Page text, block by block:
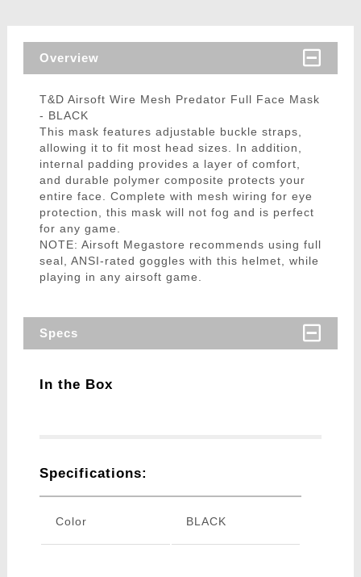
Overview
T&D Airsoft Wire Mesh Predator Full Face Mask
- BLACK
This mask features adjustable buckle straps,
allowing it to fit most head sizes. In addition,
internal padding provides a layer of comfort,
and durable polymer composite protects your
entire face. Complete with mesh wiring for eye
protection, this mask will not fog and is perfect
for any game.
NOTE: Airsoft Megastore recommends using full
seal, ANSI-rated goggles with this helmet, while
playing in any airsoft game.
Specs
In the Box
Specifications:
Color BLACK